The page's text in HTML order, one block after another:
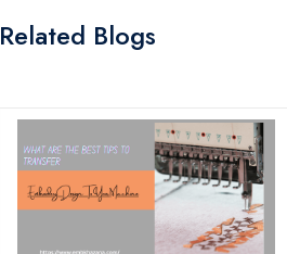
Related Blogs